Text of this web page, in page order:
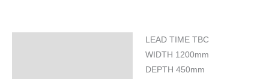
LEAD TIME TBC
WIDTH 1200mm
DEPTH 450mm